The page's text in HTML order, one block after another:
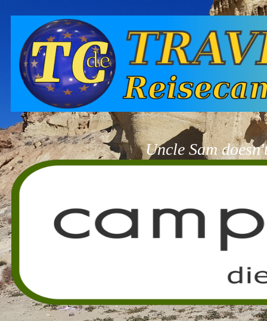
Uncle Sam